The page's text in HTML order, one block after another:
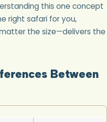
this one concept
right safari for you,
the size—delivers the
Between